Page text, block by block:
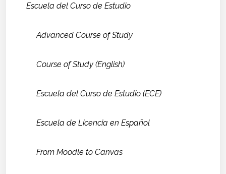
Escuela del Curso de Estudio
Advanced Course of Study
Course of Study (English)
Escuela del Curso de Estudio (ECE)
Escuela de Licencia en Español
From Moodle to Canvas